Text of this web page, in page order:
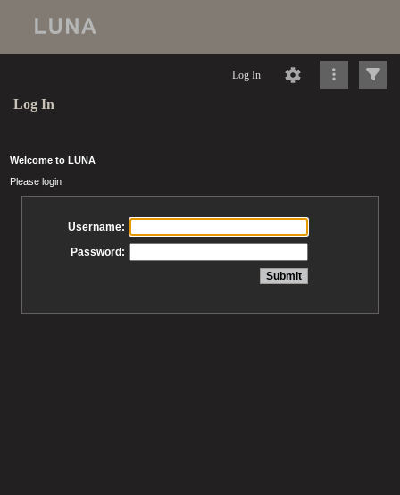
Log In
Log In
Welcome to LUNA
Please login
Username:
Password: